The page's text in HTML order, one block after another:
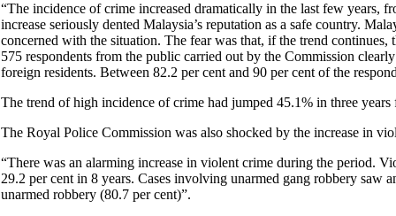
“The incidence of crime increased dramatically in the last few years,
increase seriously dented Malaysia’s reputation as a safe country.
concerned with the situation. The fear was that, if the trend
575 respondents from the public carried out by the Commission
foreign residents. Between 82.2 per cent and 90 per cent of the
The trend of high incidence of crime had jumped 45.1% in three
The Royal Police Commission was also shocked by the increase in
“There was an alarming increase in violent crime during the period.
29.2 per cent in 8 years. Cases involving unarmed gang robbery saw
unarmed robbery (80.7 per cent)”.